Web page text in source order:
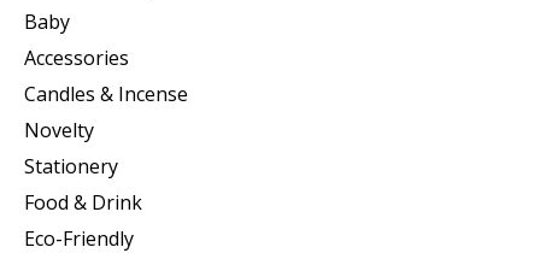
Baby
Accessories
Candles & Incense
Novelty
Stationery
Food & Drink
Eco-Friendly